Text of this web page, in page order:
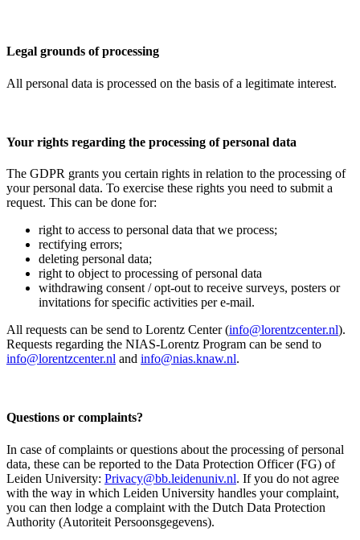
Legal grounds of processing
All personal data is processed on the basis of a legitimate interest.
Your rights regarding the processing of personal data
The GDPR grants you certain rights in relation to the processing of
your personal data. To exercise these rights you need to submit a
request. This can be done for:
right to access to personal data that we process;
rectifying errors;
deleting personal data;
right to object to processing of personal data
withdrawing consent / opt-out to receive surveys, posters or
invitations for specific activities per e-mail.
All requests can be send to Lorentz Center (info@lorentzcenter.nl).
Requests regarding the NIAS-Lorentz Program can be send to
info@lorentzcenter.nl and info@nias.knaw.nl.
Questions or complaints?
In case of complaints or questions about the processing of personal
data, these can be reported to the Data Protection Officer (FG) of
Leiden University: Privacy@bb.leidenuniv.nl. If you do not agree
with the way in which Leiden University handles your complaint,
you can then lodge a complaint with the Dutch Data Protection
Authority (Autoriteit Persoonsgegevens).